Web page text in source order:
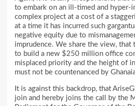
to embark on an ill-timed and hyper-
complex project at a cost of a
at a time it has incurred such
negative equity due to
imprudence. We share the view, that
to build a new $250 million office
misplaced priority and the height of
must not be countenanced by
It is against this backdrop, that
join and hereby joins the call by the